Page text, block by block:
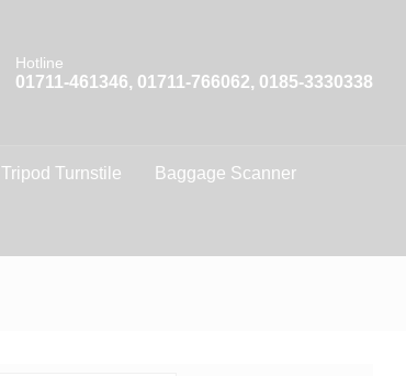
Hotline
01711-461346, 01711-766062, 0185-3330338
Tripod Turnstile Baggage Scanner